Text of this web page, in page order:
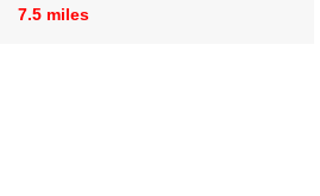
7.5 miles